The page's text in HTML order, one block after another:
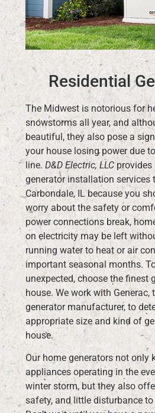
Residential
The Midwest is notorious for
snowstorms all year, and
beautiful, they also pose a
your house losing power due
line.D&D Electric, LLC
generator installation services
Carbondale, IL because you
worry about the safety or
power connections break,
on electricity may be left
running water to heat or air
important seasonal months.
unexpected, choose the finest
house. We work with Generac,
generator manufacturer, to
appropriate size and kind of
house.
Our home generators not only
appliances operating in the
winter storm, but they also
safety, and little disturbance